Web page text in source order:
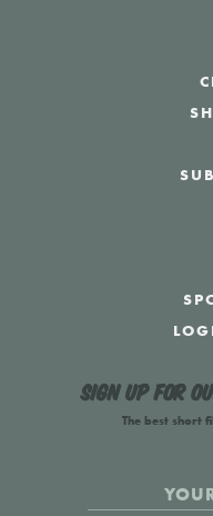
Sign up for
The best short